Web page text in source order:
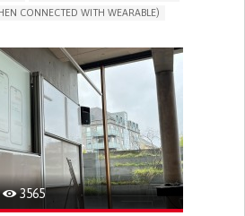
CONNECTED WITH WEARABLE)
MEDICAL ONCOLOGY
UNITED STATES
3565